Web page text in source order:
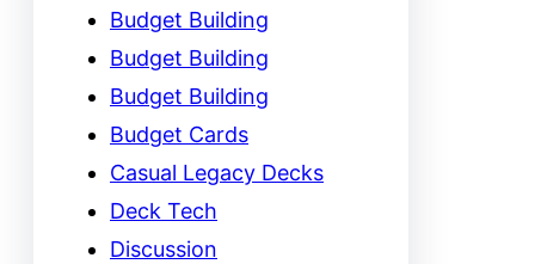
Budget Building
Budget Building
Budget Building
Budget Cards
Casual Legacy Decks
Deck Tech
Discussion